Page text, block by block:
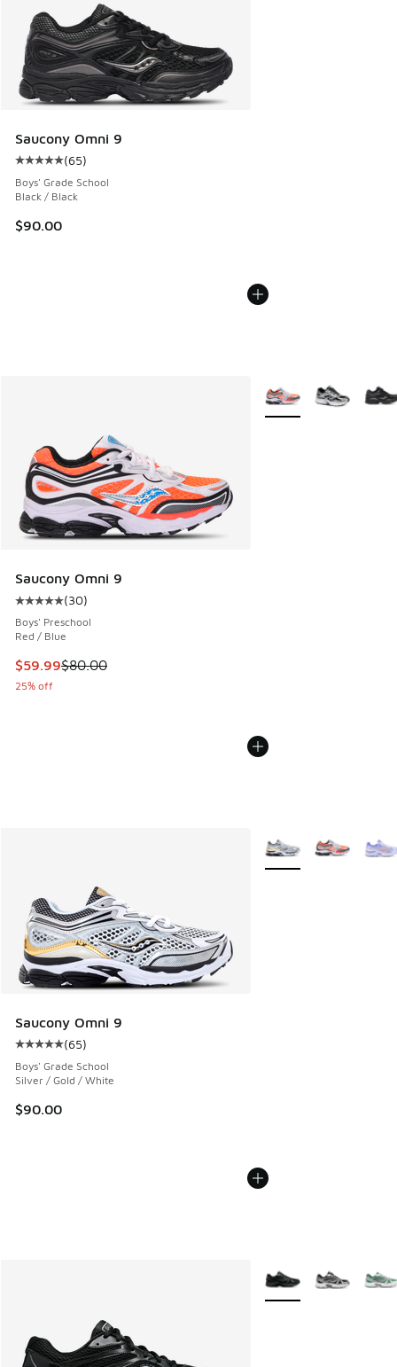
Saucony Omni 9
Average customer rating - [5 out of 5 stars], 65 reviews
(65)
Boys' Grade School
Black / Black
$90.00
Saucony Omni 9
Average customer rating - [5 out of 5 stars], 30 reviews
(30)
Boys' Preschool
Red / Blue
This item is on sale. Price dropped from $80.00 to $59.99
$59.99$80.00
25% off
More Colors Available
Saucony Omni 9
Average customer rating - [5 out of 5 stars], 65 reviews
(65)
Boys' Grade School
Silver / Gold / White
$90.00
More Colors Available
More Colors Available